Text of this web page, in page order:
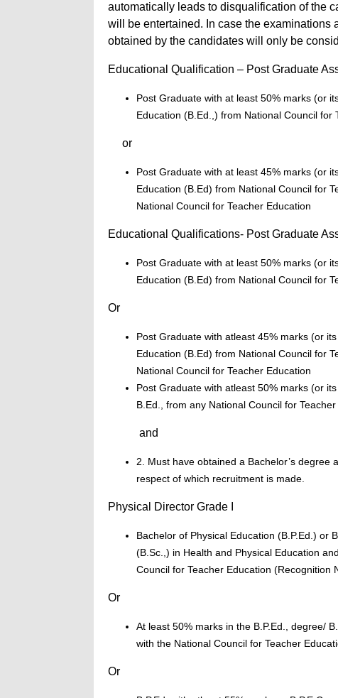
automatically leads to disqualification of the
will be entertained. In case the examinations
obtained by the candidates will only be
Educational Qualification – Post Graduate
Post Graduate with at least 50% marks (or
Education (B.Ed.,) from National Council for
or
Post Graduate with at least 45% marks (or
Education (B.Ed) from National Council for
National Council for Teacher Education
Educational Qualifications- Post Graduate
Post Graduate with at least 50% marks (or
Education (B.Ed) from National Council for
Or
Post Graduate with atleast 45% marks (or
Education (B.Ed) from National Council for
National Council for Teacher Education
Post Graduate with atleast 50% marks (or
B.Ed., from any National Council for
and
2. Must have obtained a Bachelor’s degree
respect of which recruitment is made.
Physical Director Grade I
Bachelor of Physical Education (B.P.Ed.) or
(B.Sc.,) in Health and Physical Education
Council for Teacher Education (Recognition
Or
At least 50% marks in the B.P.Ed., degree/
with the National Council for Teacher
Or